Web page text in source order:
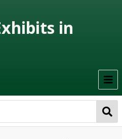
in